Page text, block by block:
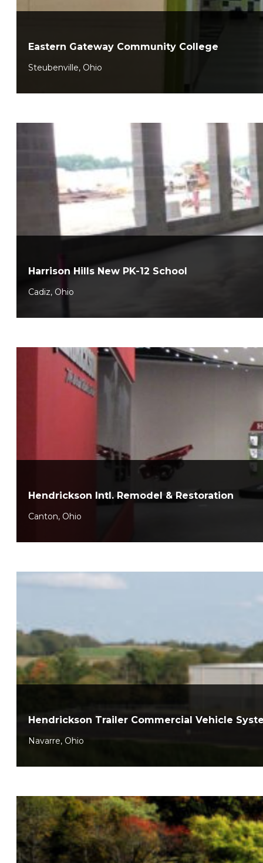
Eastern Gateway Community College
Steubenville, Ohio
Harrison Hills New PK-12 School
Cadiz, Ohio
Hendrickson Intl. Remodel & Restoration
Canton, Ohio
Hendrickson Trailer Commercial Vehicle
Navarre, Ohio